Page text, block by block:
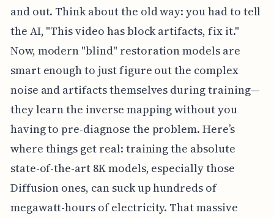
and out. Think about the old way: you had to tell
the AI, "This video has block artifacts, fix it."
Now, modern "blind" restoration models are
smart enough to just figure out the complex
noise and artifacts themselves during training—
they learn the inverse mapping without you
having to pre-diagnose the problem. Here’s
where things get real: training the absolute
state-of-the-art 8K models, especially those
Diffusion ones, can suck up hundreds of
megawatt-hours of electricity. That massive